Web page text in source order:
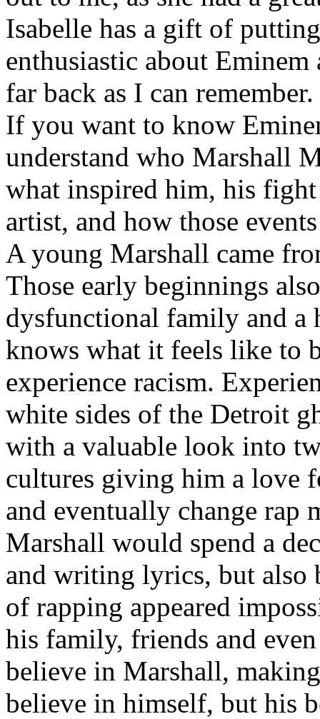
Isabelle has a gift of
enthusiastic about
far back as I can remember.
If you want to know
understand who Marshall
what inspired him, his fight
artist, and how those
A young Marshall came
Those early beginnings
dysfunctional family and a
knows what it feels like to
experience racism.
white sides of the Detroit
with a valuable look into
cultures giving him a love
and eventually change rap
Marshall would spend a
and writing lyrics, but also
of rapping appeared
his family, friends and
believe in Marshall,
believe in himself, but his